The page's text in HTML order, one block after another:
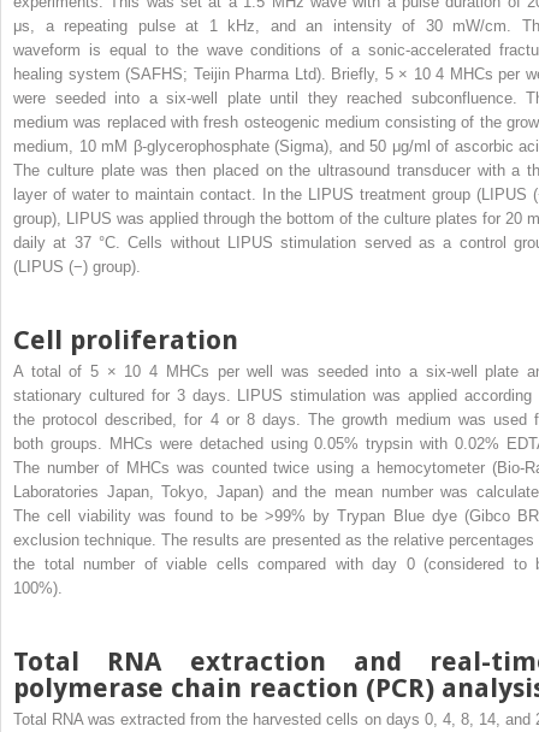
μs, a repeating pulse at 1 kHz, and an intensity of 30 mW/cm.
waveform is equal to the wave conditions of a sonic-accelerated
healing system (SAFHS; Teijin Pharma Ltd). Briefly, 5 × 104 MHCs per
were seeded into a six-well plate until they reached subconfluence.
medium was replaced with fresh osteogenic medium consisting of the
medium, 10 mM β-glycerophosphate (Sigma), and 50 μg/ml of ascorbic
The culture plate was then placed on the ultrasound transducer with a
layer of water to maintain contact. In the LIPUS treatment group (LIPUS
group), LIPUS was applied through the bottom of the culture plates for 20
daily at 37 °C. Cells without LIPUS stimulation served as a control
(LIPUS (−) group).
Cell proliferation
A total of 5 × 104 MHCs per well was seeded into a six-well plate
stationary cultured for 3 days. LIPUS stimulation was applied according
the protocol described, for 4 or 8 days. The growth medium was used
both groups. MHCs were detached using 0.05% trypsin with 0.02%
The number of MHCs was counted twice using a hemocytometer (Bio-
Laboratories Japan, Tokyo, Japan) and the mean number was
The cell viability was found to be >99% by Trypan Blue dye (Gibco
exclusion technique. The results are presented as the relative percentages
the total number of viable cells compared with day 0 (considered to
100%).
Total RNA extraction and real-
polymerase chain reaction (PCR)
Total RNA was extracted from the harvested cells on days 0, 4, 8, 14, and